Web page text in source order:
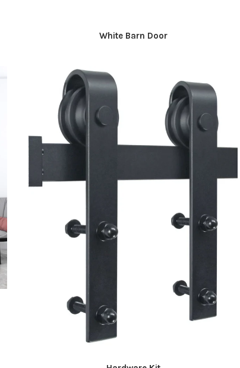
White Barn Door